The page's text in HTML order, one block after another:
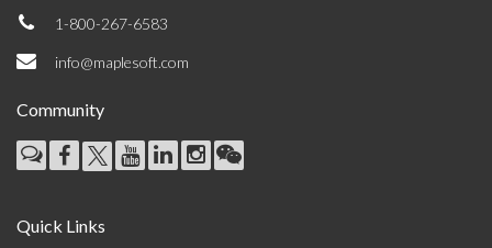
1-800-267-6583
info@maplesoft.com
Community
Quick Links